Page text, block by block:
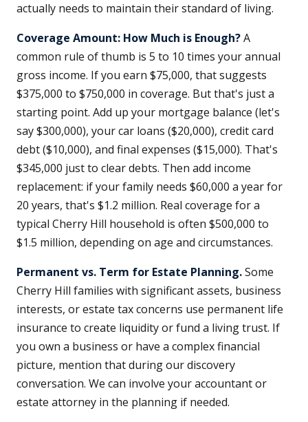
actually needs to maintain their standard of living.
Coverage Amount: How Much is Enough?A
common rule of thumb is 5 to 10 times your annual
gross income. If you earn $75,000, that suggests
$375,000 to $750,000 in coverage. But that's just a
starting point. Add up your mortgage balance (let's
say $300,000), your car loans ($20,000), credit card
debt ($10,000), and final expenses ($15,000). That's
$345,000 just to clear debts. Then add income
replacement: if your family needs $60,000 a year for
20 years, that's $1.2 million. Real coverage for a
typical Cherry Hill household is often $500,000 to
$1.5 million, depending on age and circumstances.
Permanent vs. Term for Estate Planning.Some
Cherry Hill families with significant assets, business
interests, or estate tax concerns use permanent life
insurance to create liquidity or fund a living trust. If
you own a business or have a complex financial
picture, mention that during our discovery
conversation. We can involve your accountant or
estate attorney in the planning if needed.